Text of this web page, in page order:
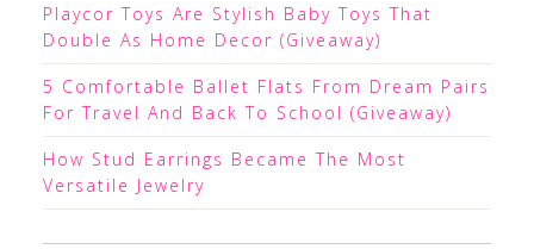
Playcor Toys Are Stylish Baby Toys That
Double As Home Decor (Giveaway)
5 Comfortable Ballet Flats From Dream Pairs
For Travel And Back To School (Giveaway)
How Stud Earrings Became The Most
Versatile Jewelry